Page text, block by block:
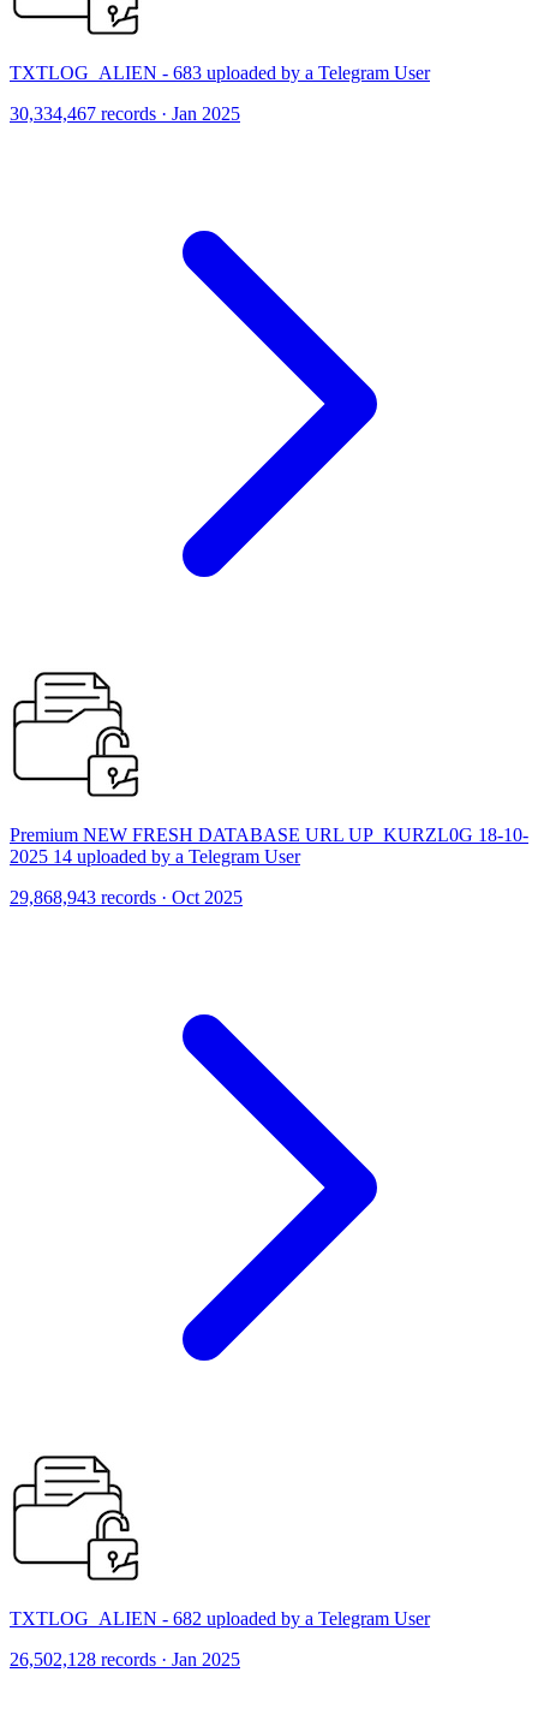
TXTLOG_ALIEN - 683 uploaded by a Telegram User
30,334,467 records · Jan 2025
Premium NEW FRESH DATABASE URL UP_KURZL0G 18-10-
2025 14 uploaded by a Telegram User
29,868,943 records · Oct 2025
TXTLOG_ALIEN - 682 uploaded by a Telegram User
26,502,128 records · Jan 2025